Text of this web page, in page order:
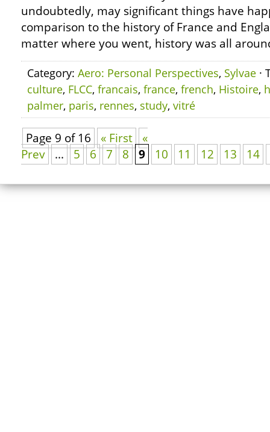
undoubtedly, may significant things have
comparison to the history of France and
matter where you went, history was all
Category: Aero: Personal Perspectives, Sylvae ·
culture, FLCC, francais, france, french, Histoire,
palmer, paris, rennes, study, vitré
Page 9 of 16 « First
«
Prev
... 5 6 7 8 9 10 11 12 13 14